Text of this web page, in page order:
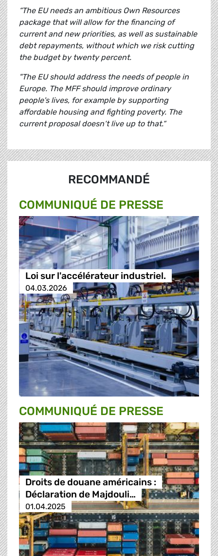
“The EU needs an ambitious Own Resources
package that will allow for the financing of
current and new priorities, as well as sustainable
debt repayments, without which we risk cutting
the budget by twenty percent.
"The EU should address the needs of people in
Europe. The MFF should improve ordinary
people's lives, for example by supporting
affordable housing and fighting poverty. The
current proposal doesn‘t live up to that.“
RECOMMANDÉ
COMMUNIQUÉ DE PRESSE
Loi sur l'accélérateur industriel.
04.03.2026
COMMUNIQUÉ DE PRESSE
Droits de douane américains :
Déclaration de Majdouli…
01.04.2025